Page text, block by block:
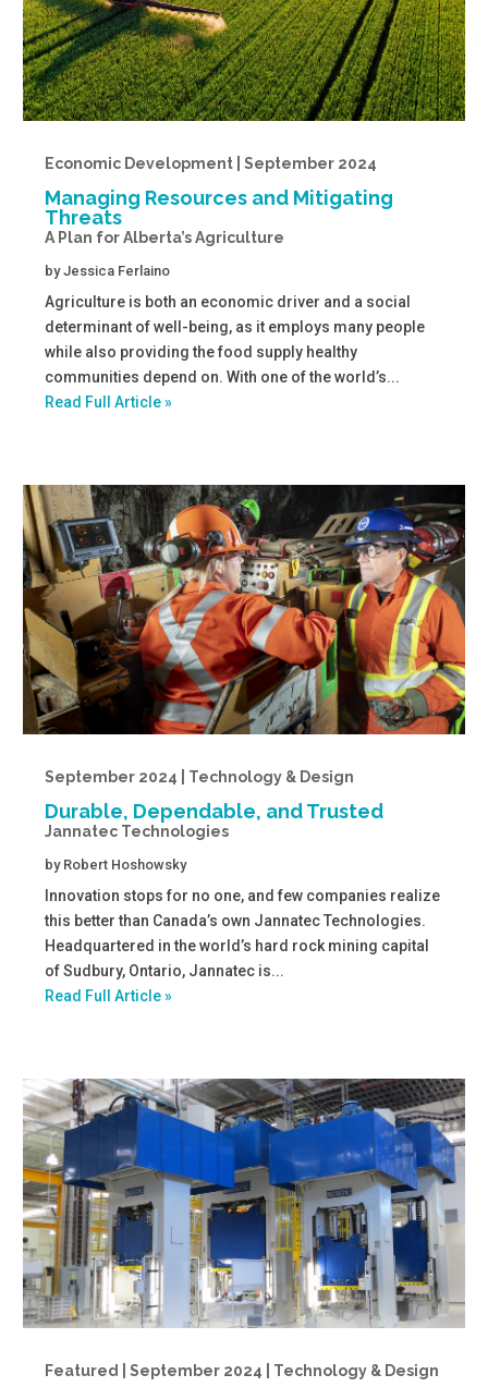
Economic Development | September 2024
Managing Resources and Mitigating
Threats
A Plan for Alberta’s Agriculture
byJessica Ferlaino
Agriculture is both an economic driver and a social
determinant of well-being, as it employs many people
while also providing the food supply healthy
communities depend on. With one of the world’s...
Read Full Article »
September 2024 | Technology & Design
Durable, Dependable, and Trusted
Jannatec Technologies
by Robert Hoshowsky
Innovation stops for no one, and few companies realize
this better than Canada’s own Jannatec Technologies.
Headquartered in the world’s hard rock mining capital
of Sudbury, Ontario, Jannatec is...
Read Full Article »
Featured | September 2024 | Technology & Design